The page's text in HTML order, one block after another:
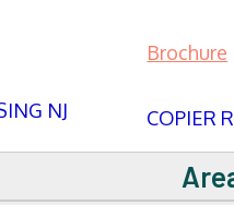
NJ
Brochure
COPIER